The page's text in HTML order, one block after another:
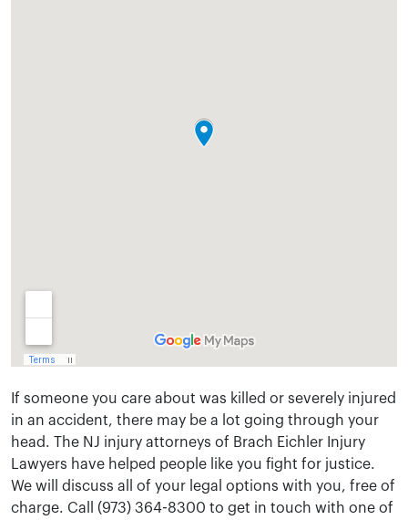
If someone you care about was killed or severely injured
in an accident, there may be a lot going through your
head. The NJ injury attorneys of Brach Eichler Injury
Lawyers have helped people like you fight for justice.
We will discuss all of your legal options with you, free of
charge. Call (973) 364-8300 to get in touch with one of